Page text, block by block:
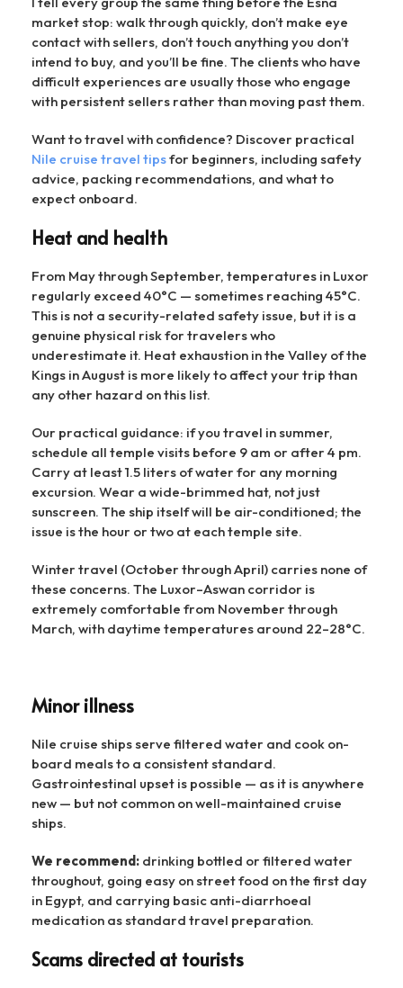
market stop: walk through quickly, don’t make eye
contact with sellers, don’t touch anything you don’t
intend to buy, and you’ll be fine. The clients who have
difficult experiences are usually those who engage
with persistent sellers rather than moving past them.
Want to travel with confidence? Discover practical
Nile cruise travel tipsfor beginners, including safety
advice, packing recommendations, and what to
expect onboard.
Heat and health
From May through September, temperatures in Luxor
regularly exceed 40°C — sometimes reaching 45°C.
This is not a security-related safety issue, but it is a
genuine physical risk for travelers who
underestimate it. Heat exhaustion in the Valley of the
Kings in August is more likely to affect your trip than
any other hazard on this list.
Our practical guidance: if you travel in summer,
schedule all temple visits before 9 am or after 4 pm.
Carry at least 1.5 liters of water for any morning
excursion. Wear a wide-brimmed hat, not just
sunscreen. The ship itself will be air-conditioned; the
issue is the hour or two at each temple site.
Winter travel (October through April) carries none of
these concerns. The Luxor–Aswan corridor is
extremely comfortable from November through
March, with daytime temperatures around 22–28°C.
Minor illness
Nile cruise ships serve filtered water and cook on-
board meals to a consistent standard.
Gastrointestinal upset is possible — as it is anywhere
new — but not common on well-maintained cruise
ships.
We recommend: drinking bottled or filtered water
throughout, going easy on street food on the first day
in Egypt, and carrying basic anti-diarrhoeal
medication as standard travel preparation.
Scams directed at tourists